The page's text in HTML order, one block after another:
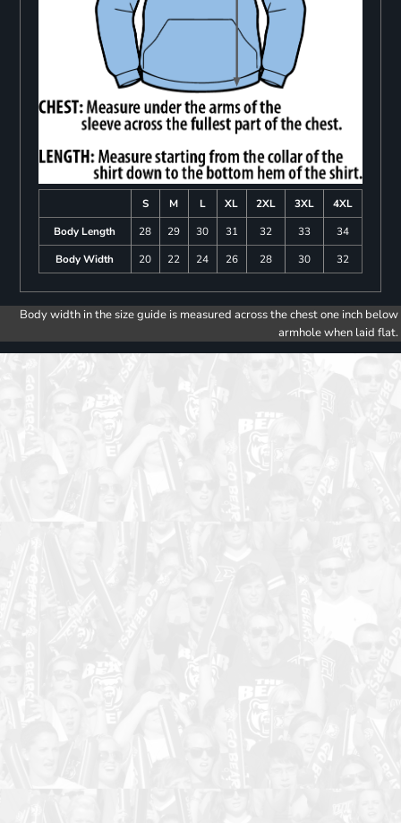
S M L XL 2XL 3XL
4XL
Body Length
28 29 30 31 32 33
34
Body Width
20 22 24 26 28 30 32
Body width in the size guide is measured across the chest one inch below
armhole when laid flat.